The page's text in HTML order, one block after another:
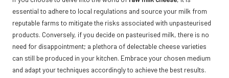
essential to adhere to local regulations and source your milk from
reputable farms to mitigate the risks associated with unpasteurised
products. Conversely, if you decide on pasteurised milk, there is no
need for disappointment; a plethora of delectable cheese varieties
can still be produced in your kitchen. Embrace your chosen medium
and adapt your techniques accordingly to achieve the best results.